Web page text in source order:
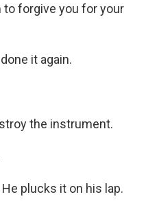
to forgive you for your
it again.
the instrument.
plucks it on his lap.